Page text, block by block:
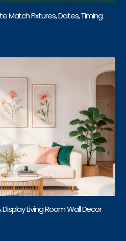
Match Fixtures, Dates, Timing
Living Room Wall Decor